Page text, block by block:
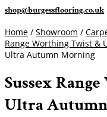
shop@burgessflooring.co.uk
Home / Showroom /
Range Worthing Twist &
Ultra Autumn Morning
Sussex
Ultra